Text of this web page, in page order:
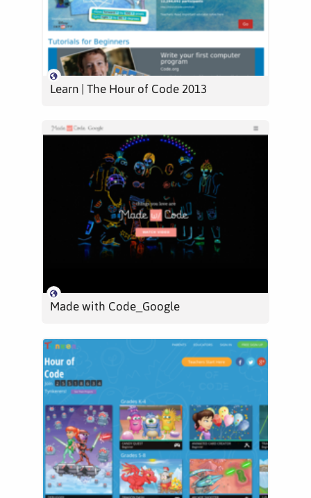
Learn | The Hour of Code 2013
Made with Code_Google